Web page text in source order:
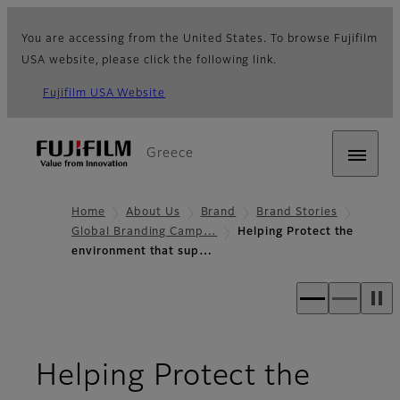
You are accessing from the United States. To browse Fujifilm
USA website, please click the following link.
Fujifilm USA Website
Greece
Home About Us Brand
Brand Stories
Global Branding Camp…
Helping Protect the
environment that sup…
Helping Protect the